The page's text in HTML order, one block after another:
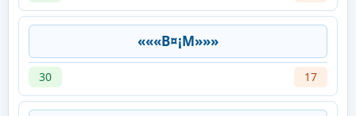
«««B¤¡M»»»
30 17